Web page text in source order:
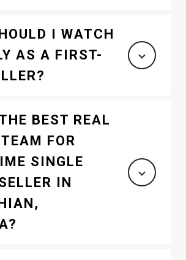
I WATCH
AS A FIRST-
BEST REAL
FOR
SINGLE
IN